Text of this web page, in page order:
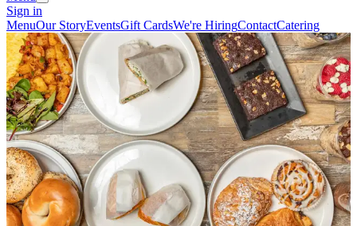
Sign in
MenuOur StoryEventsGift CardsWe're HiringContactCatering